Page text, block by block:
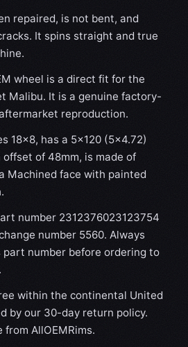
repaired, is not bent, and
It spins straight and true
wheel is a direct fit for the
Malibu. It is a genuine factory-
reproduction.
18x8, has a 5×120 (5×4.72)
of 48mm, is made of
Machined face with painted
number 2312376023123754
number 5560. Always
part number before ordering to
within the continental United
by our 30-day return policy.
AllOEMRims.